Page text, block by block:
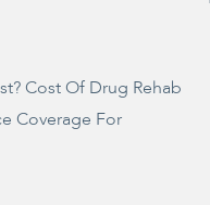
Cost Of Drug Rehab
Coverage For